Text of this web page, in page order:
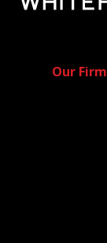
Our Firm